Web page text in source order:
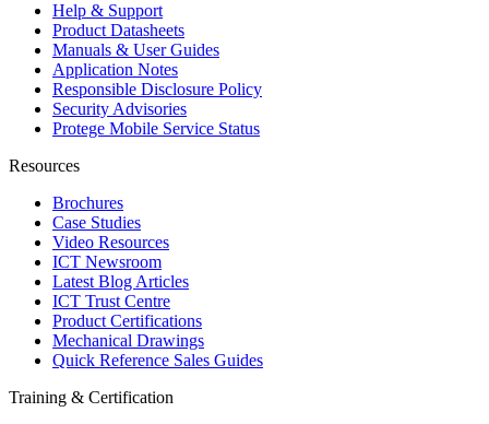
Help & Support
Product Datasheets
Manuals & User Guides
Application Notes
Responsible Disclosure Policy
Security Advisories
Protege Mobile Service Status
Resources
Brochures
Case Studies
Video Resources
ICT Newsroom
Latest Blog Articles
ICT Trust Centre
Product Certifications
Mechanical Drawings
Quick Reference Sales Guides
Training & Certification